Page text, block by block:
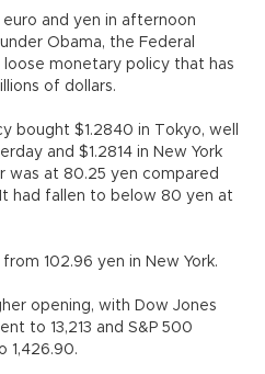
euro and yen in afternoon
Obama, the Federal
monetary policy that has
of dollars.
bought $1.2840 in Tokyo, well
and $1.2814 in New York
was at 80.25 yen compared
had fallen to below 80 yen at
from 102.96 yen in New York.
opening, with Dow Jones
to 13,213 and S&P 500
1,426.90.